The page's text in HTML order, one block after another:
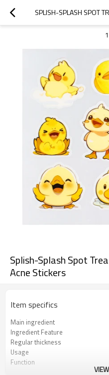
1
Splish-Splash Spot
Acne Stickers
Item specifics
Main ingredient
Ingredient Feature
Regular thickness
Usage
Function